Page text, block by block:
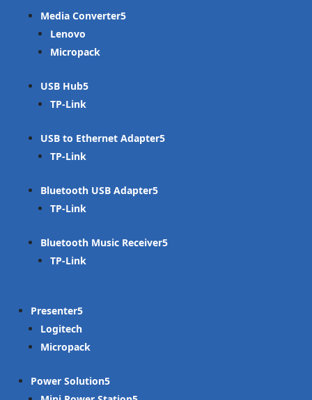
Media Converter
Lenovo
Micropack
USB Hub
TP-Link
USB to Ethernet Adapter
TP-Link
Bluetooth USB Adapter
TP-Link
Bluetooth Music Receiver
TP-Link
Presenter
Logitech
Micropack
Power Solution